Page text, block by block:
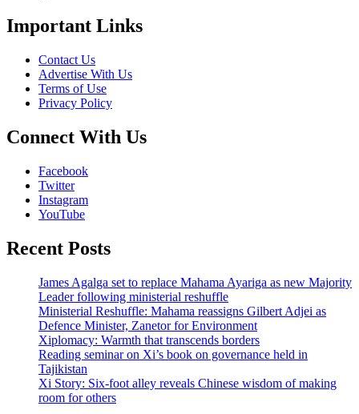
Important Links
Contact Us
Advertise With Us
Terms of Use
Privacy Policy
Connect With Us
Facebook
Twitter
Instagram
YouTube
Recent Posts
James Agalga set to replace Mahama Ayariga as new Majority
Leader following ministerial reshuffle
Ministerial Reshuffle: Mahama reassigns Gilbert Adjei as
Defence Minister, Zanetor for Environment
Xiplomacy: Warmth that transcends borders
Reading seminar on Xi’s book on governance held in
Tajikistan
Xi Story: Six-foot alley reveals Chinese wisdom of making
room for others